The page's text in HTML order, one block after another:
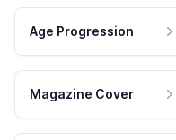
Age Progression
Magazine Cover